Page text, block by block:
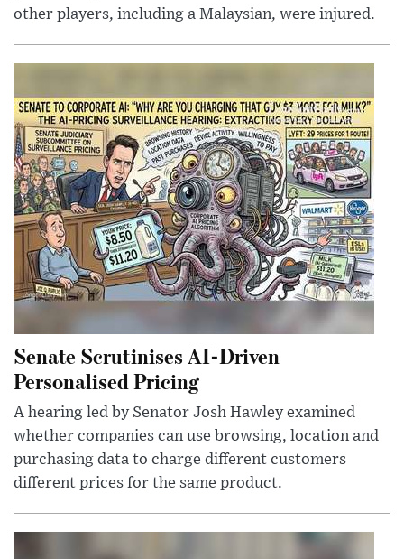
other players, including a Malaysian, were injured.
Senate Scrutinises AI-Driven
Personalised Pricing
A hearing led by Senator Josh Hawley examined
whether companies can use browsing, location and
purchasing data to charge different customers
different prices for the same product.